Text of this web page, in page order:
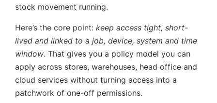
stock movement running.
Here’s the core point: keep access tight, short-
lived and linked to a job, device, system and time
window. That gives you a policy model you can
apply across stores, warehouses, head office and
cloud services without turning access into a
patchwork of one-off permissions.